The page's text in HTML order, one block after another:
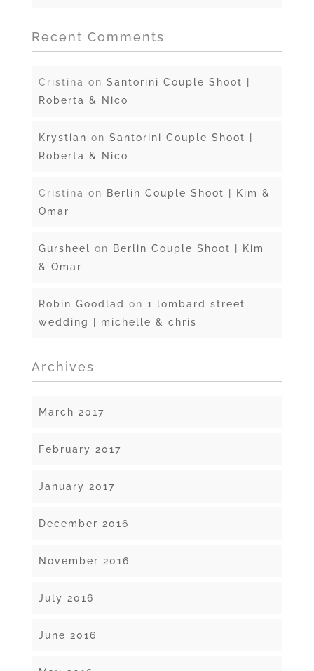
Recent Comments
Cristina on Santorini Couple Shoot |
Roberta & Nico
Krystian on Santorini Couple Shoot |
Roberta & Nico
Cristina on
Berlin Couple Shoot | Kim &
Omar
Gursheel on
Berlin Couple Shoot | Kim
& Omar
Robin Goodlad on 1 lombard street
wedding | michelle & chris
Archives
March 2017
February 2017
January 2017
December 2016
November 2016
July 2016
June 2016